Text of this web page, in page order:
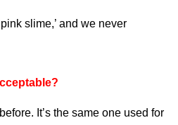
slime,’ and we never
It’s the same one used for